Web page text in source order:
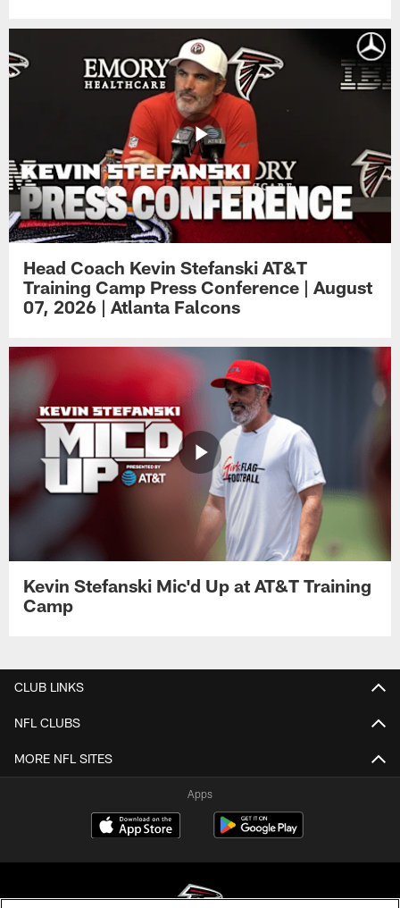
Head Coach Kevin Stefanski AT&T
Training Camp Press Conference | August
07, 2026 | Atlanta Falcons
Kevin Stefanski Mic'd Up at AT&T Training
Camp
CLUB LINKS
NFL CLUBS
MORE NFL SITES
Apps